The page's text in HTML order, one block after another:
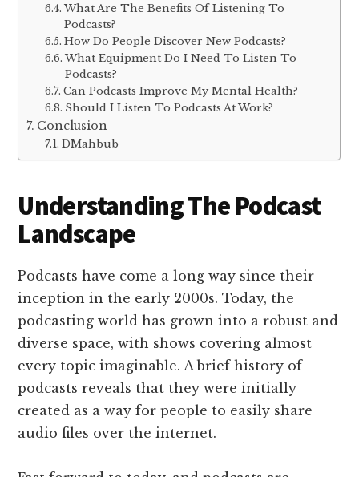
What Are The Benefits Of Listening To
Podcasts?
How Do People Discover New Podcasts?
What Equipment Do I Need To Listen To
Podcasts?
Can Podcasts Improve My Mental Health?
Should I Listen To Podcasts At Work?
Conclusion
DMahbub
Understanding The Podcast
Landscape
Podcasts have come a long way since their
inception in the early 2000s. Today, the
podcasting world has grown into a robust and
diverse space, with shows covering almost
every topic imaginable. A brief history of
podcasts reveals that they were initially
created as a way for people to easily share
audio files over the internet.